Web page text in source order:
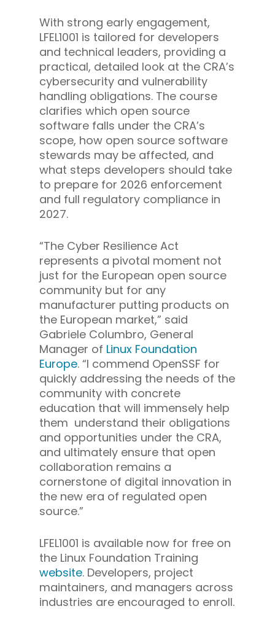
With strong early engagement,
LFEL1001 is tailored for developers
and technical leaders, providing a
practical, detailed look at the CRA’s
cybersecurity and vulnerability
handling obligations. The course
clarifies which open source
software falls under the CRA’s
scope, how open source software
stewards may be affected, and
what steps developers should take
to prepare for 2026 enforcement
and full regulatory compliance in
2027.
“The Cyber Resilience Act
represents a pivotal moment not
just for the European open source
community but for any
manufacturer putting products on
the European market,” said
Gabriele Columbro, General
Manager of Linux Foundation
Europe. “I commend OpenSSF for
quickly addressing the needs of the
community with concrete
education that will immensely help
them understand their obligations
and opportunities under the CRA,
and ultimately ensure that open
collaboration remains a
cornerstone of digital innovation in
the new era of regulated open
source.”
LFEL1001 is available now for free on
the Linux Foundation Training
website. Developers, project
maintainers, and managers across
industries are encouraged to enroll.